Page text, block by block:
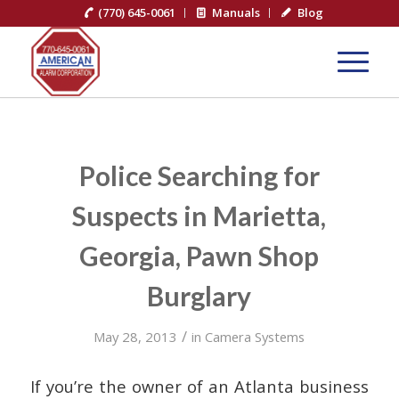
(770) 645-0061 Manuals Blog
Police Searching for
Suspects in Marietta,
Georgia, Pawn Shop
Burglary
May 28, 2013 / in Camera Systems
If you’re the owner of an Atlanta business